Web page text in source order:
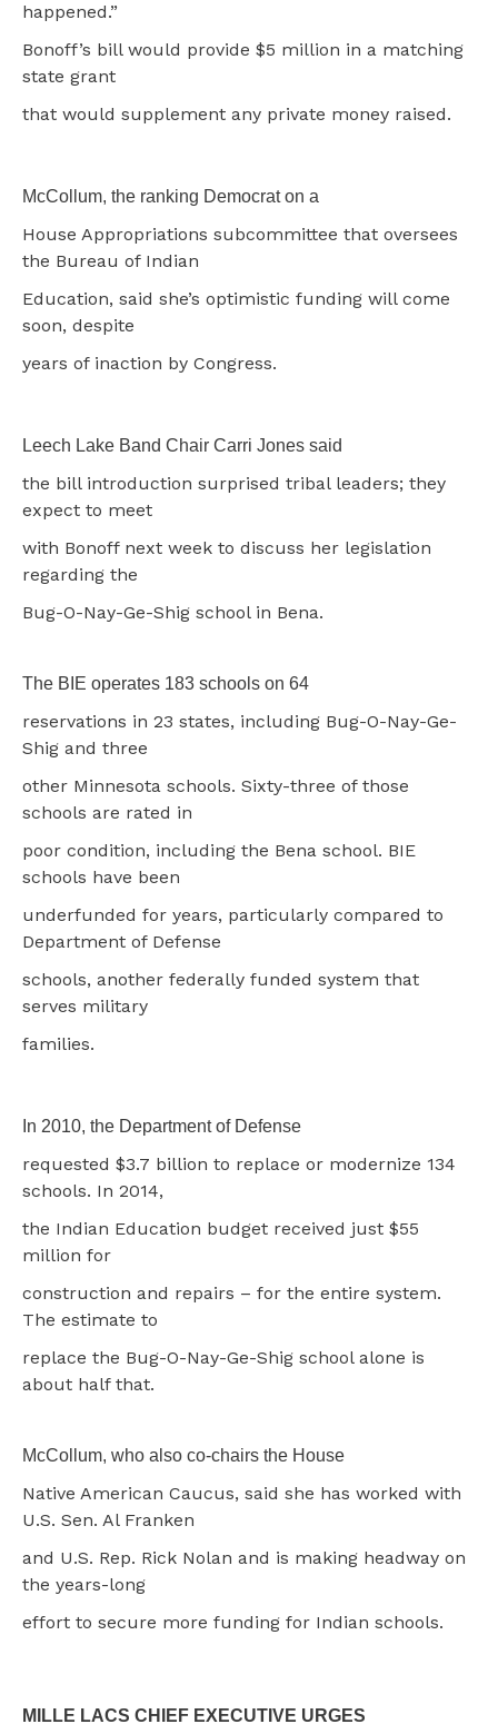
happened.”
Bonoff’s bill would provide $5 million in a matching
state grant
that would supplement any private money raised.
McCollum, the ranking Democrat on a
House Appropriations subcommittee that oversees
the Bureau of Indian
Education, said she’s optimistic funding will come
soon, despite
years of inaction by Congress.
Leech Lake Band Chair Carri Jones said
the bill introduction surprised tribal leaders; they
expect to meet
with Bonoff next week to discuss her legislation
regarding the
Bug-O-Nay-Ge-Shig school in Bena.
The BIE operates 183 schools on 64
reservations in 23 states, including Bug-O-Nay-Ge-
Shig and three
other Minnesota schools. Sixty-three of those
schools are rated in
poor condition, including the Bena school. BIE
schools have been
underfunded for years, particularly compared to
Department of Defense
schools, another federally funded system that
serves military
families.
In 2010, the Department of Defense
requested $3.7 billion to replace or modernize 134
schools. In 2014,
the Indian Education budget received just $55
million for
construction and repairs – for the entire system.
The estimate to
replace the Bug-O-Nay-Ge-Shig school alone is
about half that.
McCollum, who also co-chairs the House
Native American Caucus, said she has worked with
U.S. Sen. Al Franken
and U.S. Rep. Rick Nolan and is making headway on
the years-long
effort to secure more funding for Indian schools.
MILLE LACS CHIEF EXECUTIVE URGES